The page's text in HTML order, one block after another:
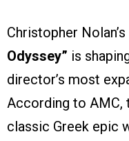
Christopher
Odyssey” is
director’s most
According to AMC,
classic Greek epic